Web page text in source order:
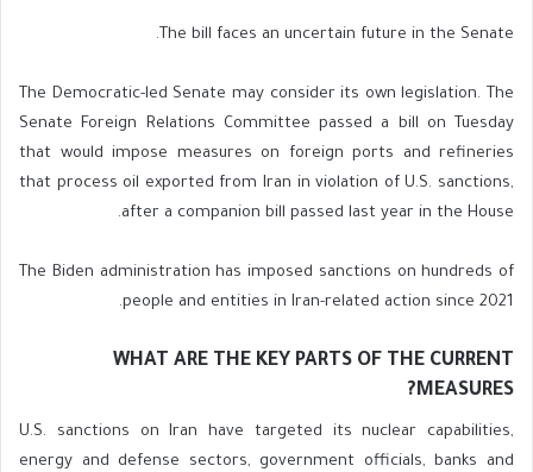
The bill faces an uncertain future in the Senate.
The Democratic-led Senate may consider its own legislation. The
Senate Foreign Relations Committee passed a bill on Tuesday
that would impose measures on foreign ports and refineries
that process oil exported from Iran in violation of U.S. sanctions,
after a companion bill passed last year in the House.
The Biden administration has imposed sanctions on hundreds of
people and entities in Iran-related action since 2021.
WHAT ARE THE KEY PARTS OF THE CURRENT
MEASURES?
U.S. sanctions on Iran have targeted its nuclear capabilities,
energy and defense sectors, government officials, banks and